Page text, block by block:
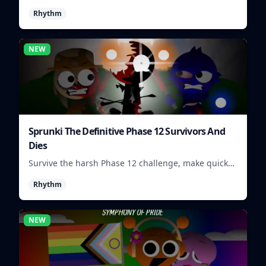
mix quickly.
Rhythm
NEW
Sprunki The Definitive Phase 12 Survivors And
Dies
Survive the harsh Phase 12 challenge, make quick
keeps rising.
Rhythm
NEW